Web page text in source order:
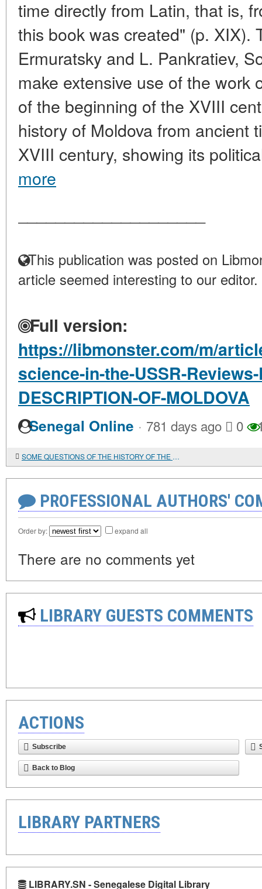
time directly from Latin, that is,
this book was created" (p. XIX).
Ermuratsky and L. Pankratiev,
make extensive use of the work
of the beginning of the XVIII
history of Moldova from ancient
XVIII century, showing its
more
This publication was posted on
article seemed interesting to our editor.
Full version:
https://libmonster.com/m/
science-in-the-USSR-
DESCRIPTION-OF-MOLDOVA
Senegal Online · 781 days ago 0
SOME QUESTIONS OF THE HISTORY OF THE SOCIAL DEMOCRATIC PARTY OF ROMANIA
PROFESSIONAL AUTHORS'
Order by: expand all
There are no comments yet
LIBRARY GUESTS COMMENTS
ACTIONS
Subscribe
Back to Blog
LIBRARY PARTNERS
LIBRARY.SN - Senegalese Digital Library